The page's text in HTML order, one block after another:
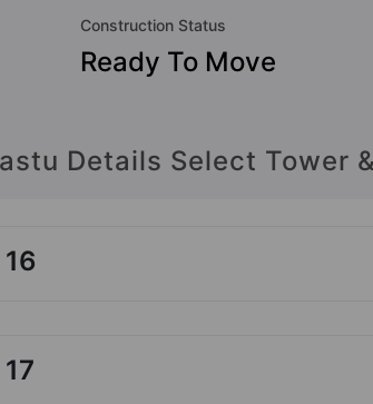
Construction Status
Ready To Move
Details Select Tower